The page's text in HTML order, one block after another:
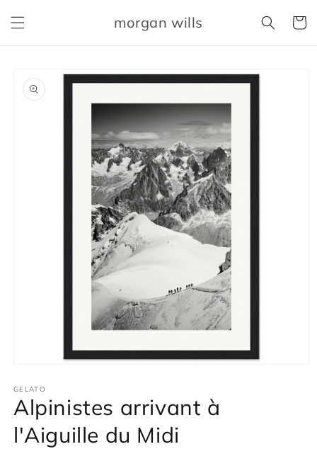
content
morgan wills Cart
product
information
1
in
modal
GELATO
Alpinistes arrivant à
l'Aiguille du Midi